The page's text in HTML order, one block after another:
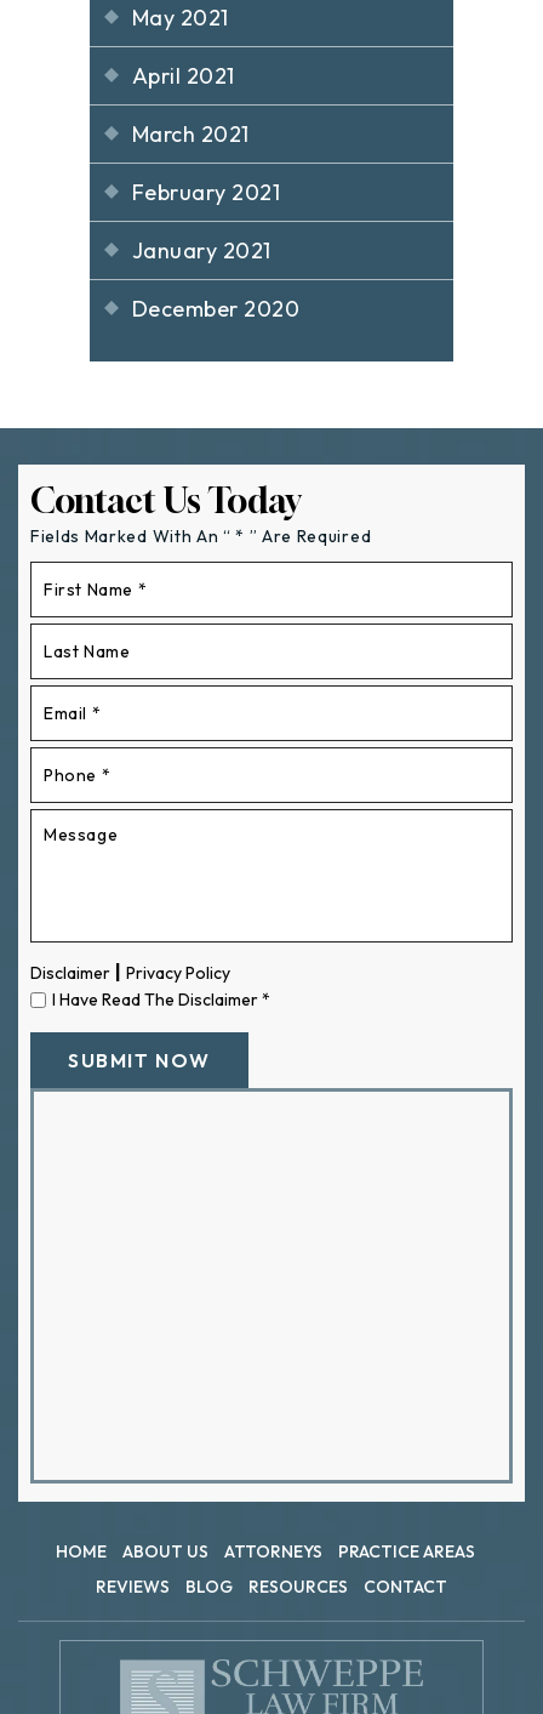
May 2021
April 2021
March 2021
February 2021
January 2021
December 2020
Contact Us Today
Fields Marked With An “ * ” Are Required
Disclaimer | Privacy Policy
I Have Read The Disclaimer*
HOME ABOUT US ATTORNEYS
PRACTICE AREAS
REVIEWS
BLOG RESOURCES CONTACT